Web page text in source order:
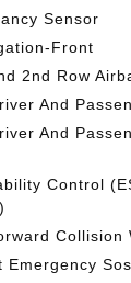
Sensor
Front
2nd Row
And
And
Control
Collision
Emergency